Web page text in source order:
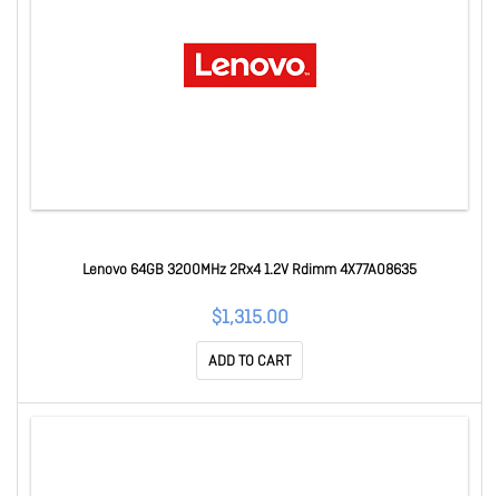
Lenovo 64GB 3200MHz 2Rx4 1.2V Rdimm 4X77A08635
$1,315.00
ADD TO CART